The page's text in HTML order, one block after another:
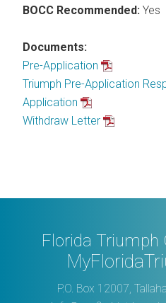
BOCC Recommended: Yes
Documents:
Pre-Application
Triumph Pre-Application
Application
Withdraw Letter
Florida Triumph
P.O. Box 12007,